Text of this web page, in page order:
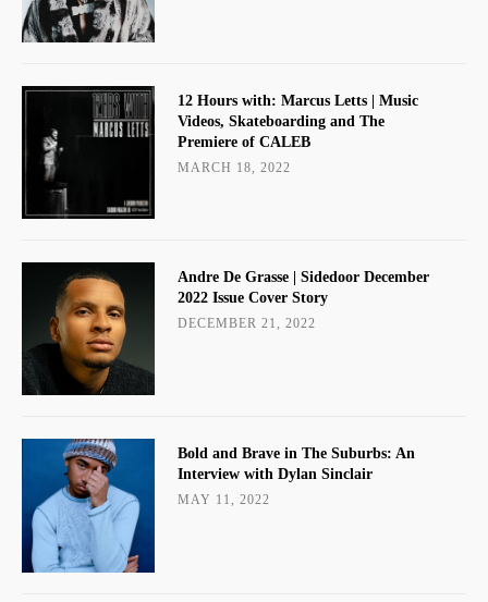
12 Hours with: Marcus Letts | Music
Videos, Skateboarding and The
Premiere of CALEB
MARCH 18, 2022
Andre De Grasse | Sidedoor December
2022 Issue Cover Story
DECEMBER 21, 2022
Bold and Brave in The Suburbs: An
Interview with Dylan Sinclair
MAY 11, 2022